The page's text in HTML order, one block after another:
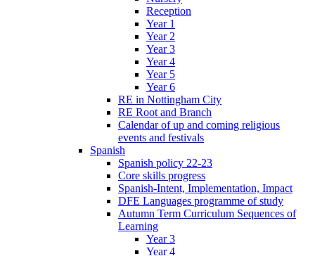
Reception
Year 1
Year 2
Year 3
Year 4
Year 5
Year 6
RE in Nottingham City
RE Root and Branch
Calendar of up and coming religious
events and festivals
Spanish
Spanish policy 22-23
Core skills progress
Spanish-Intent, Implementation, Impact
DFE Languages programme of study
Autumn Term Curriculum Sequences of
Learning
Year 3
Year 4